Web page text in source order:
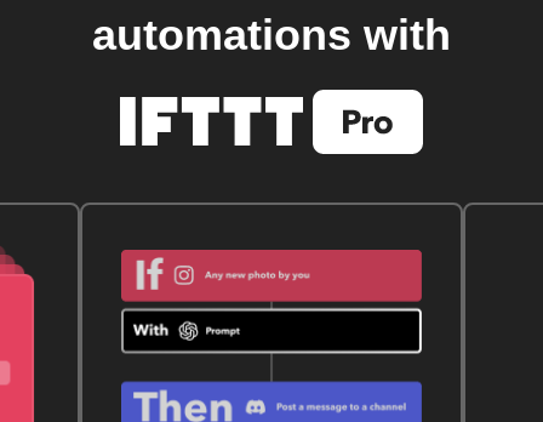
automations with